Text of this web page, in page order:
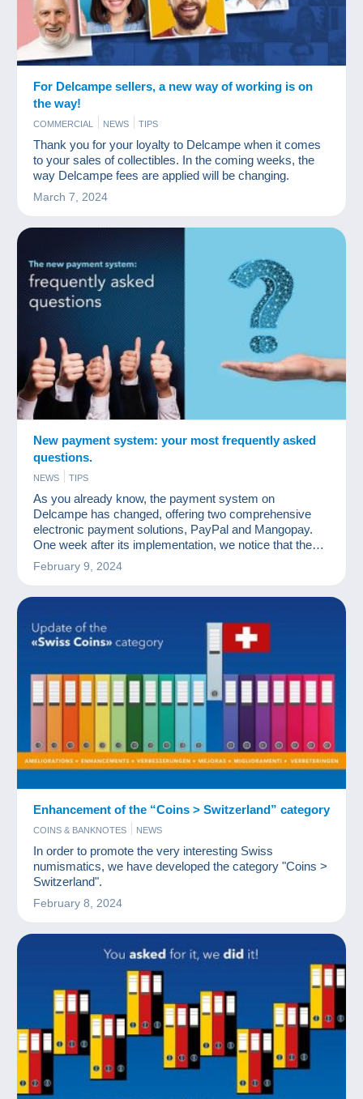
For Delcampe sellers, a new way of working is on
the way!
COMMERCIAL NEWS TIPS
Thank you for your loyalty to Delcampe when it comes
to your sales of collectibles. In the coming weeks, the
way Delcampe fees are applied will be changing.
March 7, 2024
New payment system: your most frequently asked
questions.
NEWS TIPS
As you already know, the payment system on
Delcampe has changed, offering two comprehensive
electronic payment solutions, PayPal and Mangopay.
One week after its implementation, we notice that the
questions asked are regularly the same and we would
like to provide you with clear answers.
February 9, 2024
Enhancement of the “Coins > Switzerland” category
COINS & BANKNOTES NEWS
In order to promote the very interesting Swiss
numismatics, we have developed the category "Coins >
Switzerland".
February 8, 2024